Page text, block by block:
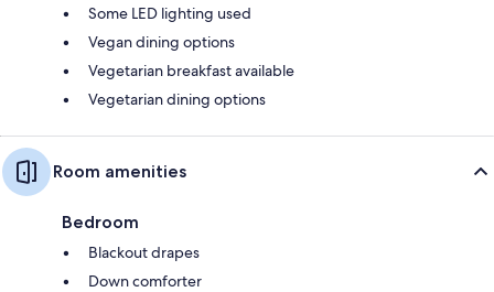
Some LED lighting used
Vegan dining options
Vegetarian breakfast available
Vegetarian dining options
Room amenities
Bedroom
Blackout drapes
Down comforter